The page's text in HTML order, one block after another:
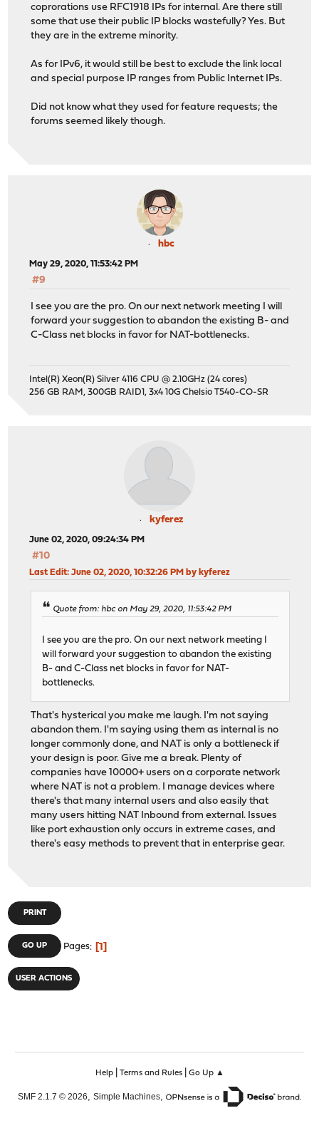
coprorations use RFC1918 IPs for internal. Are there still
some that use their public IP blocks wastefully? Yes. But
they are in the extreme minority.
As for IPv6, it would still be best to exclude the link local
and special purpose IP ranges from Public Internet IPs.
Did not know what they used for feature requests; the
forums seemed likely though.
hbc
May 29, 2020, 11:53:42 PM
#9
I see you are the pro. On our next network meeting I will
forward your suggestion to abandon the existing B- and
C-Class net blocks in favor for NAT-bottlenecks.
Intel(R) Xeon(R) Silver 4116 CPU @ 2.10GHz (24 cores)
256 GB RAM, 300GB RAID1, 3x4 10G Chelsio T540-CO-SR
kyferez
June 02, 2020, 09:24:34 PM
#10
Last Edit: June 02, 2020, 10:32:26 PM by kyferez
Quote from: hbc on May 29, 2020, 11:53:42 PM
I see you are the pro. On our next network meeting I
will forward your suggestion to abandon the existing
B- and C-Class net blocks in favor for NAT-
bottlenecks.
That's hysterical you make me laugh. I'm not saying
abandon them. I'm saying using them as internal is no
longer commonly done, and NAT is only a bottleneck if
your design is poor. Give me a break. Plenty of
companies have 10000+ users on a corporate network
where NAT is not a problem. I manage devices where
there's that many internal users and also easily that
many users hitting NAT Inbound from external. Issues
like port exhaustion only occurs in extreme cases, and
there's easy methods to prevent that in enterprise gear.
PRINT
GO UP Pages 1
USER ACTIONS
Help| Terms and Rules| Go Up ▲
SMF 2.1.7 © 2026, Simple Machines,